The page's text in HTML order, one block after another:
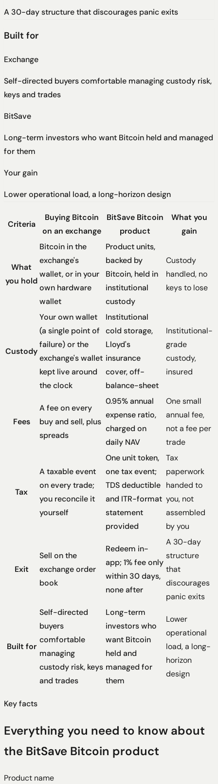
A 30-day structure that discourages panic exits
Built for
Exchange
Self-directed buyers comfortable managing custody risk,
keys and trades
BitSave
Long-term investors who want Bitcoin held and managed
for them
Your gain
Lower operational load, a long-horizon design
Criteria
Buying Bitcoin
on an exchange
BitSave Bitcoin
product
What you
gain
What
you hold
Bitcoin in the
exchange's
wallet, or in your
own hardware
wallet
Product units,
backed by
Bitcoin, held in
institutional
custody
Custody
handled, no
keys to lose
Custody
Your own wallet
(a single point of
failure) or the
exchange's wallet
kept live around
the clock
Institutional
cold storage,
Lloyd's
insurance
cover, off-
balance-sheet
Institutional-
grade
custody,
insured
Fees
A fee on every
buy and sell, plus
spreads
0.95% annual
expense ratio,
charged on
daily NAV
One small
annual fee,
not a fee per
trade
Tax
A taxable event
on every trade;
you reconcile it
yourself
One unit token,
one tax event;
TDS deductible
and ITR-format
statement
provided
Tax
paperwork
handed to
you, not
assembled
by you
Exit
Sell on the
exchange order
book
Redeem in-
app; 1% fee only
within 30 days,
none after
A 30-day
structure
that
discourages
panic exits
Built for
Self-directed
buyers
comfortable
managing
custody risk, keys
and trades
Long-term
investors who
want Bitcoin
held and
managed for
them
Lower
operational
load, a long-
horizon
design
Key facts
Everything you need to know about
the BitSave Bitcoin product
Product name